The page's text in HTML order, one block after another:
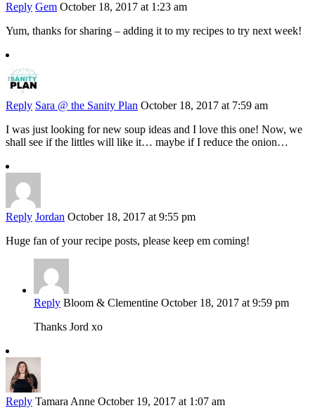
Reply Gem October 18, 2017 at 1:23 am
Yum, thanks for sharing – adding it to my recipes to try next week!
Reply Sara @ the Sanity Plan October 18, 2017 at 7:59 am
I was just looking for new soup ideas and I love this one! Now, we
shall see if the littles will like it… maybe if I reduce the onion…
Reply Jordan October 18, 2017 at 9:55 pm
Huge fan of your recipe posts, please keep em coming!
Reply Bloom & Clementine October 18, 2017 at 9:59 pm
Thanks Jord xo
Reply Tamara Anne October 19, 2017 at 1:07 am